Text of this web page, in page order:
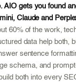
AIO gets you found
Claude and
60% of the work,
data help both,
sentence
schema, and
both into every